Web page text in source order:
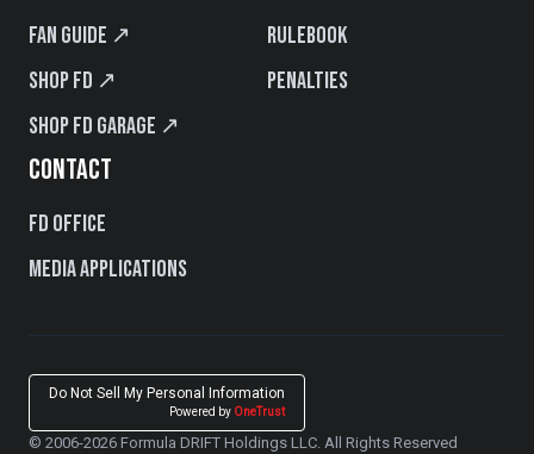
Fan Guide ↗
Shop FD ↗
Shop FD Garage ↗
Rulebook
Penalties
CONTACT
FD Office
Media Applications
Do Not Sell My Personal Information
Powered by OneTrust
© 2006-2026 Formula DRIFT Holdings LLC. All Rights Reserved